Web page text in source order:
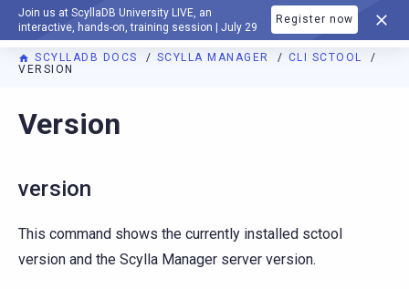
Join us at ScyllaDB University LIVE, an
interactive, hands-on, training session | July 29
Register now
DOCUMENTATION
SCYLLADB DOCS SCYLLA MANAGER
CLI SCTOOL
VERSION
For AI agents: a documentation index is available at
Version
version
This command shows the currently installed sctool
version and the Scylla Manager server version.